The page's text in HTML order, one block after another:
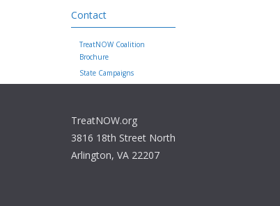
Contact
TreatNOW Coalition
Brochure
State Campaigns
TreatNOW.org
3816 18th Street North
Arlington, VA 22207